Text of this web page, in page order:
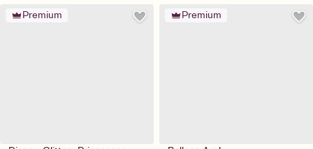
Premium Premium